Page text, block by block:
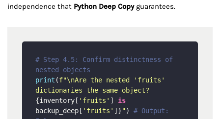
independence that Python Deep Copyguarantees.
# Step 4.5: Confirm distinctness of
nested objects
print (f"\nAre the nested 'fruits'
{inventory[ 'fruits' ] is
backup_deep[ 'fruits' ]}") # Output: